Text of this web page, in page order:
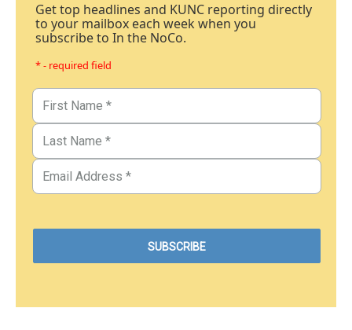
Get top headlines and KUNC reporting directly
to your mailbox each week when you
subscribe to In the NoCo.
* - required field